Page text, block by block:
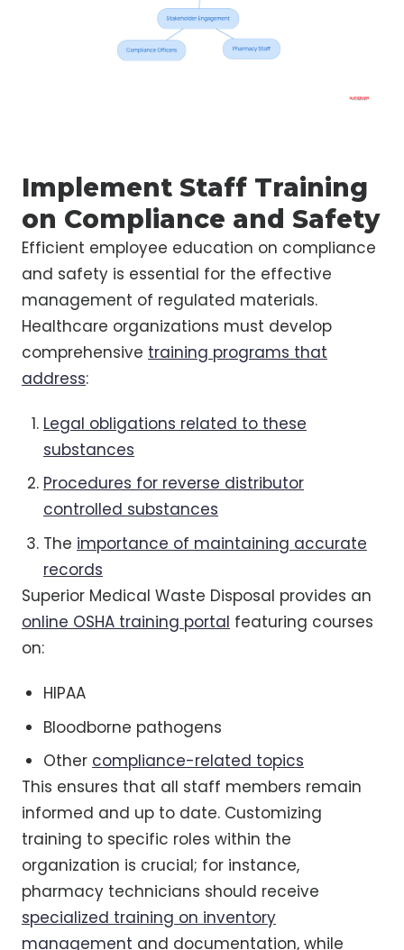
Implement Staff Training
on Compliance and Safety
Efficient employee education on compliance
and safety is essential for the effective
management of regulated materials.
Healthcare organizations must develop
comprehensive training programs that
address:
Legal obligations related to these
substances
Procedures for reverse distributor
controlled substances
The importance of maintaining accurate
records
Superior Medical Waste Disposal provides an
online OSHA training portal featuring courses
on:
HIPAA
Bloodborne pathogens
Other compliance-related topics
This ensures that all staff members remain
informed and up to date. Customizing
training to specific roles within the
organization is crucial; for instance,
pharmacy technicians should receive
specialized training on inventory
management and documentation, while